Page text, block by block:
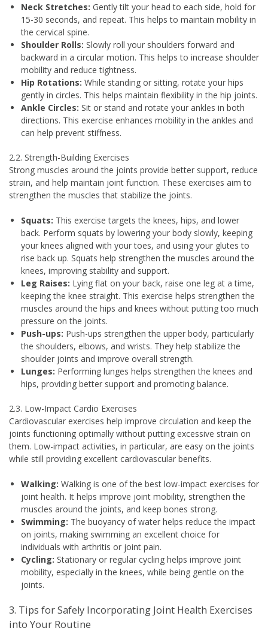
Neck Stretches: Gently tilt your head to each side, hold for
15-30 seconds, and repeat. This helps to maintain mobility in
the cervical spine.
Shoulder Rolls: Slowly roll your shoulders forward and
backward in a circular motion. This helps to increase shoulder
mobility and reduce tightness.
Hip Rotations: While standing or sitting, rotate your hips
gently in circles. This helps maintain flexibility in the hip joints.
Ankle Circles: Sit or stand and rotate your ankles in both
directions. This exercise enhances mobility in the ankles and
can help prevent stiffness.
2.2. Strength-Building Exercises
Strong muscles around the joints provide better support, reduce
strain, and help maintain joint function. These exercises aim to
strengthen the muscles that stabilize the joints.
Squats: This exercise targets the knees, hips, and lower
back. Perform squats by lowering your body slowly, keeping
your knees aligned with your toes, and using your glutes to
rise back up. Squats help strengthen the muscles around the
knees, improving stability and support.
Leg Raises: Lying flat on your back, raise one leg at a time,
keeping the knee straight. This exercise helps strengthen the
muscles around the hips and knees without putting too much
pressure on the joints.
Push-ups: Push-ups strengthen the upper body, particularly
the shoulders, elbows, and wrists. They help stabilize the
shoulder joints and improve overall strength.
Lunges: Performing lunges helps strengthen the knees and
hips, providing better support and promoting balance.
2.3. Low-Impact Cardio Exercises
Cardiovascular exercises help improve circulation and keep the
joints functioning optimally without putting excessive strain on
them. Low-impact activities, in particular, are easy on the joints
while still providing excellent cardiovascular benefits.
Walking: Walking is one of the best low-impact exercises for
joint health. It helps improve joint mobility, strengthen the
muscles around the joints, and keep bones strong.
Swimming: The buoyancy of water helps reduce the impact
on joints, making swimming an excellent choice for
individuals with arthritis or joint pain.
Cycling: Stationary or regular cycling helps improve joint
mobility, especially in the knees, while being gentle on the
joints.
3. Tips for Safely Incorporating Joint Health Exercises
into Your Routine